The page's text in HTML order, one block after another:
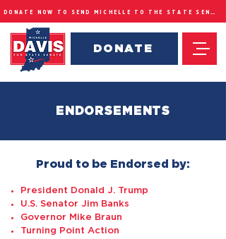
DONATE
ENDORSEMENTS
Proud to be Endorsed by:
President Donald J. Trump
U.S. Senator Jim Banks
Governor Mike Braun
Turning Point Action